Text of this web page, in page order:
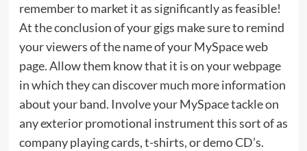
remember to market it as significantly as feasible!
At the conclusion of your gigs make sure to remind
your viewers of the name of your MySpace web
page. Allow them know that it is on your webpage
in which they can discover much more information
about your band. Involve your MySpace tackle on
any exterior promotional instrument this sort of as
company playing cards, t-shirts, or demo CD’s.